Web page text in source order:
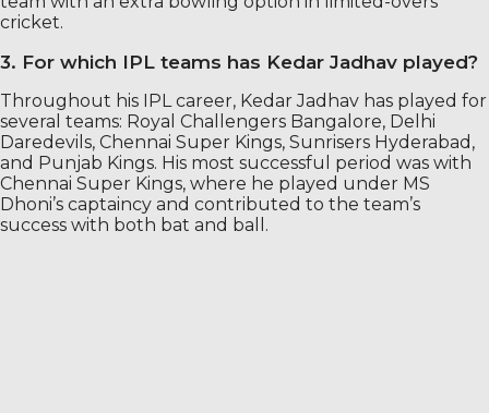
cricket.
3. For which IPL teams has Kedar Jadhav played?
Throughout his IPL career, Kedar Jadhav has played for
several teams: Royal Challengers Bangalore, Delhi
Daredevils, Chennai Super Kings, Sunrisers Hyderabad,
and Punjab Kings. His most successful period was with
Chennai Super Kings, where he played under MS
Dhoni’s captaincy and contributed to the team’s
success with both bat and ball.